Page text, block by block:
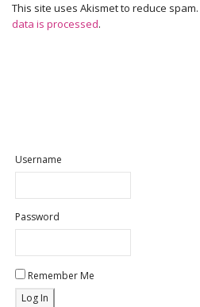
This site uses Akismet to reduce spam.
data is processed.
Username
Password
Remember Me